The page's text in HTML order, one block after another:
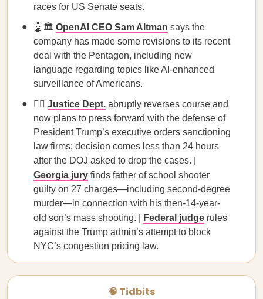
races for US Senate seats.
🤖🏛️ OpenAI CEO Sam Altman says the
company has made some revisions to its recent
deal with the Pentagon, including new
language regarding topics like AI-enhanced
surveillance of Americans.
🧑‍⚖️ Justice Dept. abruptly reverses course and
now plans to press forward with the defense of
President Trump’s executive orders sanctioning
law firms; decision comes less than 24 hours
after the DOJ asked to drop the cases. |
Georgia jury finds father of school shooter
guilty on 27 charges—including second-degree
murder—in connection with his then-14-year-
old son’s mass shooting. |
Federal judge rules
against the Trump admin’s attempt to block
NYC’s congestion pricing law.
🧠 Tidbits